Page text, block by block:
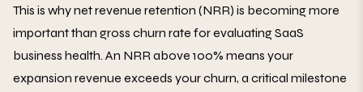
This is why net revenue retention (NRR) is becoming more
important than gross churn rate for evaluating SaaS
business health. An NRR above 100% means your
expansion revenue exceeds your churn, a critical milestone